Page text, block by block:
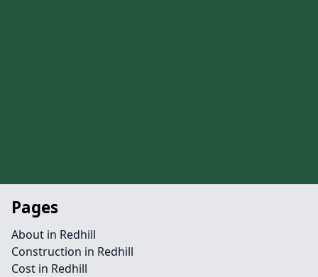
Pages
About in Redhill
Construction in Redhill
Cost in Redhill